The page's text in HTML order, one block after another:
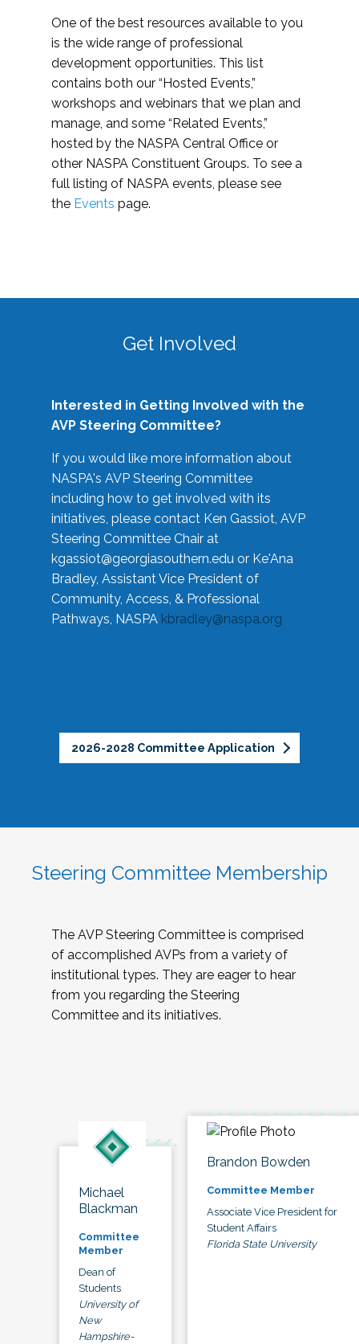
One of the best resources available to you
is the wide range of professional
development opportunities. This list
contains both our “Hosted Events,”
workshops and webinars that we plan and
manage, and some “Related Events,”
hosted by the NASPA Central Office or
other NASPA Constituent Groups. To see a
full listing of NASPA events, please see
the Events page.
Get Involved
Interested in Getting Involved with the
AVP Steering Committee?
If you would like more information about
NASPA's AVP Steering Committee
including how to get involved with its
initiatives, please contact Ken Gassiot, AVP
Steering Committee Chair at
kgassiot@georgiasouthern.edu or Ke'Ana
Bradley, Assistant Vice President of
Community, Access, & Professional
Pathways, NASPA kbradley@naspa.org
2026-2028 Committee Application
Steering Committee Membership
The AVP Steering Committee is comprised
of accomplished AVPs from a variety of
institutional types. They are eager to hear
from you regarding the Steering
Committee and its initiatives.
Michael
Blackman
Committee
Member
Dean of
Students
University of
New
Hampshire-
Brandon Bowden
Committee Member
Associate Vice President for
Student Affairs
Florida State University